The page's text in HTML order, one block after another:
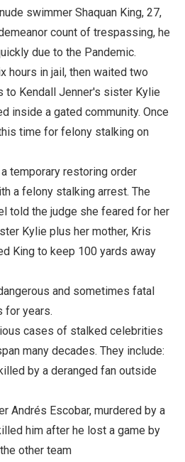
swimmer Shaquan King, 27,
count of trespassing, he
due to the Pandemic.
hours in jail, then waited two
to Kendall Jenner's sister Kylie
inside a gated community. Once
time for felony stalking on
temporary restoring order
a felony stalking arrest. The
told the judge she feared for her
Kylie plus her mother, Kris
King to keep 100 yards away
and sometimes fatal
for years.
cases of stalked celebrities
many decades. They include:
by a deranged fan outside
Andrés Escobar, murdered by a
him after he lost a game by
other team